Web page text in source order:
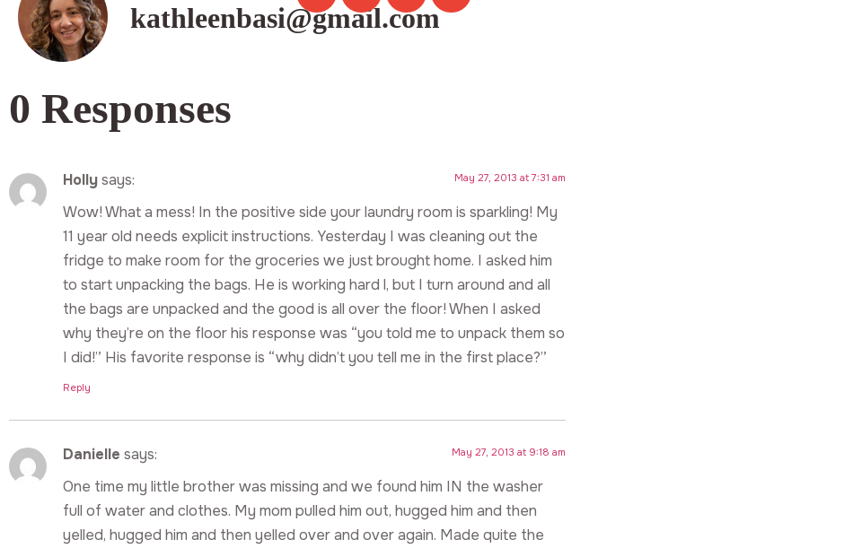
kathleenbasi@gmail.com
0 Responses
Hollysays: May 27, 2013 at 7:31 am
Wow! What a mess! In the positive side your laundry room is sparkling! My
11 year old needs explicit instructions. Yesterday I was cleaning out the
fridge to make room for the groceries we just brought home. I asked him
to start unpacking the bags. He is working hard l, but I turn around and all
the bags are unpacked and the good is all over the floor! When I asked
why they’re on the floor his response was “you told me to unpack them so
I did!” His favorite response is “why didn’t you tell me in the first place?”
Reply
Danielle says: May 27, 2013 at 9:18 am
One time my little brother was missing and we found him IN the washer
full of water and clothes. My mom pulled him out, hugged him and then
yelled, hugged him and then yelled over and over again. Made quite the